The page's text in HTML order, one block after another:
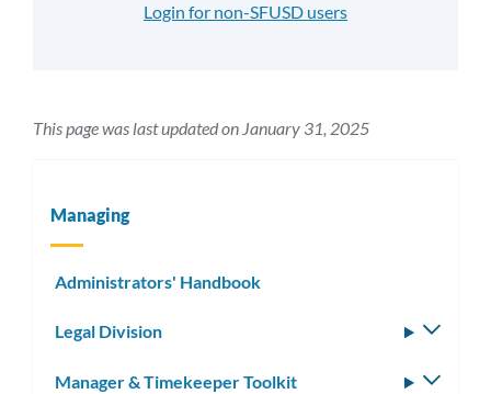
Login for non-SFUSD users
This page was last updated on January 31, 2025
Managing
Administrators' Handbook
Legal Division
Manager & Timekeeper Toolkit